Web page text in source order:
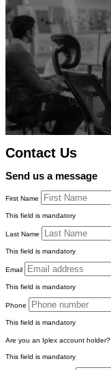
Contact Us
Send us a message
First Name
This field is mandatory
Last Name
This field is mandatory
Email
This field is mandatory
Phone
This field is mandatory
Are you an Iplex account holder?
This field is mandatory